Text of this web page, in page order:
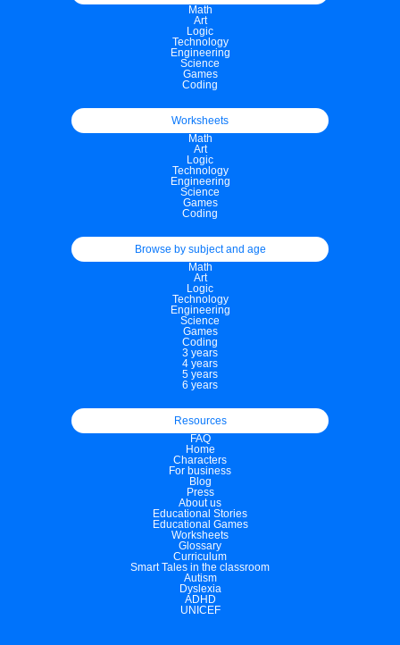
Math
Art
Logic
Technology
Engineering
Science
Games
Coding
Worksheets
Math
Art
Logic
Technology
Engineering
Science
Games
Coding
Browse by subject and age
Math
Art
Logic
Technology
Engineering
Science
Games
Coding
3 years
4 years
5 years
6 years
Resources
FAQ
Home
Characters
For business
Blog
Press
About us
Educational Stories
Educational Games
Worksheets
Glossary
Curriculum
Smart Tales in the classroom
Autism
Dyslexia
ADHD
UNICEF